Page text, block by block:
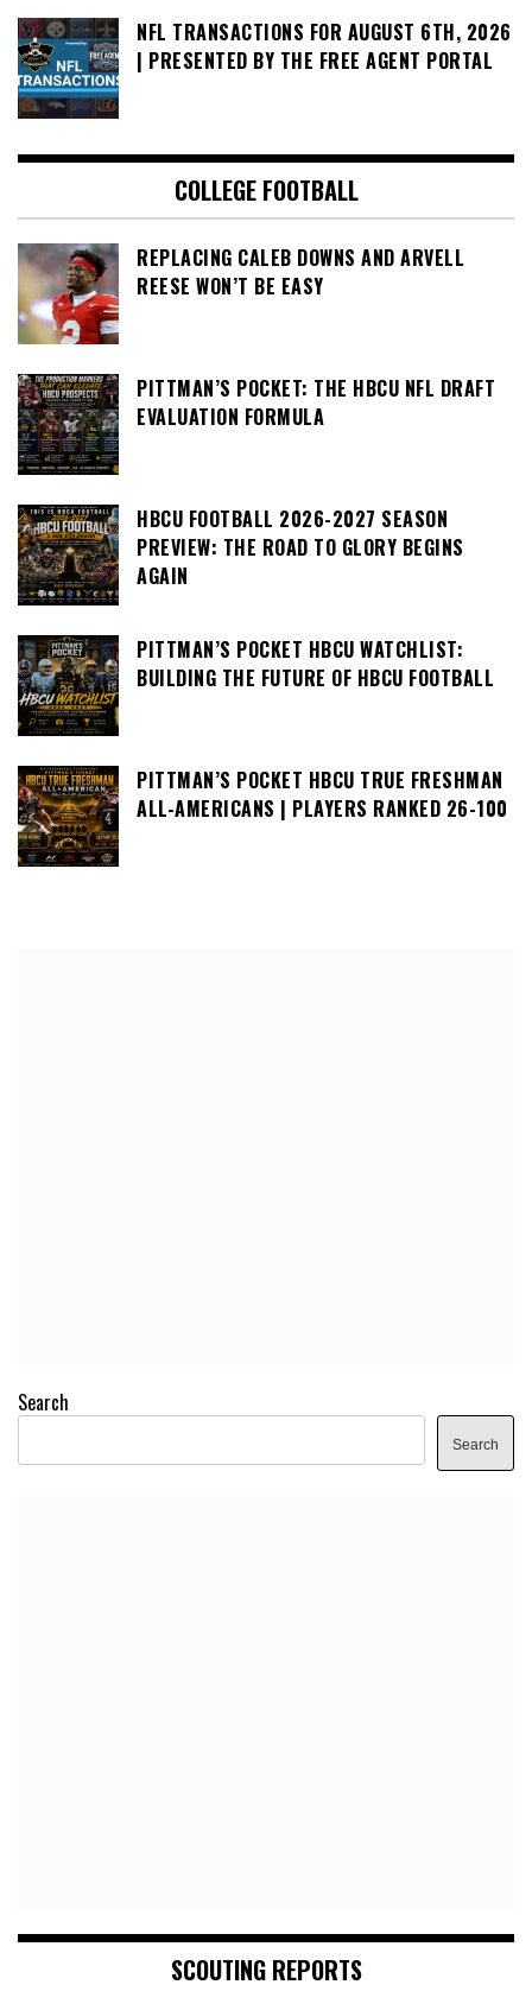
NFL TRANSACTIONS FOR AUGUST 6TH, 2026
| PRESENTED BY THE FREE AGENT PORTAL
COLLEGE FOOTBALL
REPLACING CALEB DOWNS AND ARVELL
REESE WON’T BE EASY
PITTMAN’S POCKET: THE HBCU NFL DRAFT
EVALUATION FORMULA
HBCU FOOTBALL 2026-2027 SEASON
PREVIEW: THE ROAD TO GLORY BEGINS
AGAIN
PITTMAN’S POCKET HBCU WATCHLIST:
BUILDING THE FUTURE OF HBCU FOOTBALL
PITTMAN’S POCKET HBCU TRUE FRESHMAN
ALL-AMERICANS | PLAYERS RANKED 26-100
Search
Search
SCOUTING REPORTS